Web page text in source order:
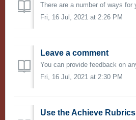
Fri, 16 Jul, 2021 at 2:26 PM
Leave a comment
Fri, 16 Jul, 2021 at 2:30 PM
Use the Achieve Rubrics